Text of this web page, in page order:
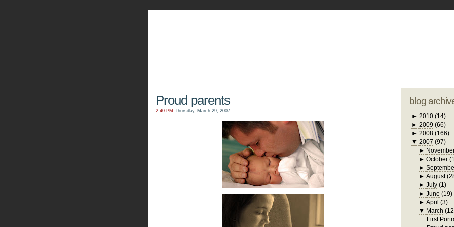
Proud parents
2:40 PM Thursday, March 29, 2007
blog
► 2010 (14)
► 2009 (66)
► 2008 (166)
▼ 2007 (97)
►
►October
►
►August
►July (1)
►June (19)
►April (3)
▼ March
First